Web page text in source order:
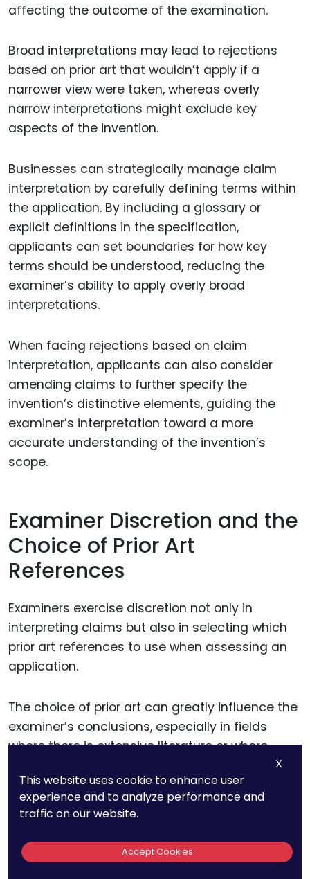
affecting the outcome of the examination.
Broad interpretations may lead to rejections
based on prior art that wouldn’t apply if a
narrower view were taken, whereas overly
narrow interpretations might exclude key
aspects of the invention.
Businesses can strategically manage claim
interpretation by carefully defining terms within
the application. By including a glossary or
explicit definitions in the specification,
applicants can set boundaries for how key
terms should be understood, reducing the
examiner’s ability to apply overly broad
interpretations.
When facing rejections based on claim
interpretation, applicants can also consider
amending claims to further specify the
invention’s distinctive elements, guiding the
examiner’s interpretation toward a more
accurate understanding of the invention’s
scope.
Examiner Discretion and the
Choice of Prior Art
References
Examiners exercise discretion not only in
interpreting claims but also in selecting which
prior art references to use when assessing an
application.
The choice of prior art can greatly influence the
examiner’s conclusions, especially in fields
where there is extensive literature or where
technologies.
based on their individual judgment of
relevance, which can vary significantly from
X
This website uses cookie to enhance user
experience and to analyze performance and
traffic on our website.
Accept Cookies